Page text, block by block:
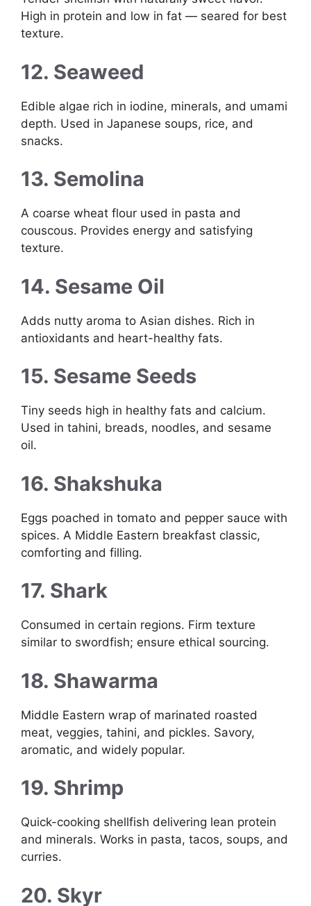
High in protein and low in fat — seared for best
texture.
12. Seaweed
Edible algae rich in iodine, minerals, and umami
depth. Used in Japanese soups, rice, and
snacks.
13. Semolina
A coarse wheat flour used in pasta and
couscous. Provides energy and satisfying
texture.
14. Sesame Oil
Adds nutty aroma to Asian dishes. Rich in
antioxidants and heart-healthy fats.
15. Sesame Seeds
Tiny seeds high in healthy fats and calcium.
Used in tahini, breads, noodles, and sesame
oil.
16. Shakshuka
Eggs poached in tomato and pepper sauce with
spices. A Middle Eastern breakfast classic,
comforting and filling.
17. Shark
Consumed in certain regions. Firm texture
similar to swordfish; ensure ethical sourcing.
18. Shawarma
Middle Eastern wrap of marinated roasted
meat, veggies, tahini, and pickles. Savory,
aromatic, and widely popular.
19. Shrimp
Quick-cooking shellfish delivering lean protein
and minerals. Works in pasta, tacos, soups, and
curries.
20. Skyr